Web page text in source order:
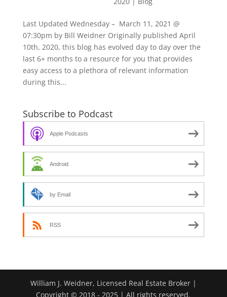
Last Updated Wednesday – March 11, 2021 @
07:30pm by Bill Weidner Originally published April
10th, 2020, this blog has evolved day to day over the
last 6+ months to a resource for you that provides
easy access to a plethora of relevant information
during this...
Subscribe to Podcast
Apple Podcasts
Android
by Email
RSS
William J. Weidner, Licensed Real Estate Broker |
Copyright © 2018 - 2025 | All rights reserved.